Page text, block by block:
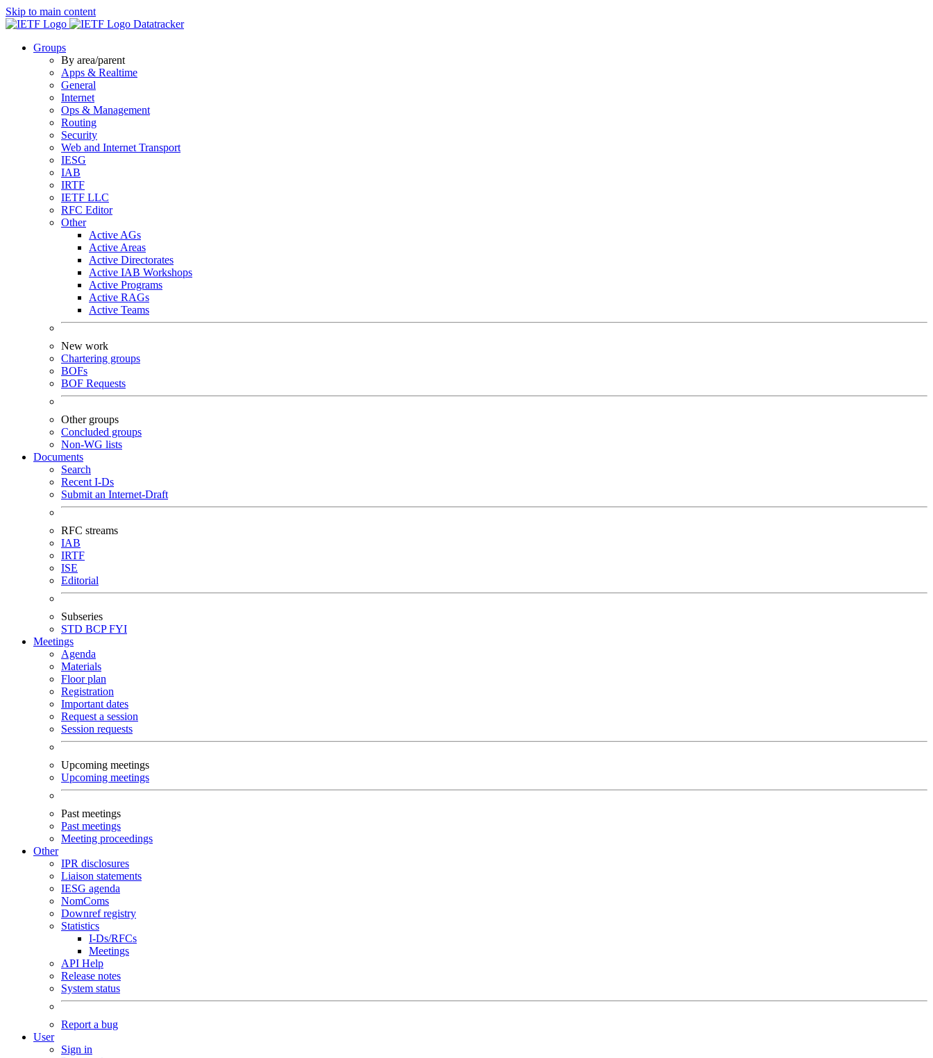
Skip to main content
Datatracker
Groups
By area/parent
Apps & Realtime
General
Internet
Ops & Management
Routing
Security
Web and Internet Transport
IESG
IAB
IRTF
IETF LLC
RFC Editor
Other
Active AGs
Active Areas
Active Directorates
Active IAB Workshops
Active Programs
Active RAGs
Active Teams
New work
Chartering groups
BOFs
BOF Requests
Other groups
Concluded groups
Non-WG lists
Documents
Search
Recent I-Ds
Submit an Internet-Draft
RFC streams
IAB
IRTF
ISE
Editorial
Subseries
STD BCPFYI
Meetings
Agenda
Materials
Floor plan
Registration
Important dates
Request a session
Session requests
Upcoming meetings
Upcoming meetings
Past meetings
Past meetings
Meeting proceedings
Other
IPR disclosures
Liaison statements
IESG agenda
NomComs
Downref registry
Statistics
I-Ds/RFCs
Meetings
API Help
Release notes
System status
Report a bug
User
Sign in